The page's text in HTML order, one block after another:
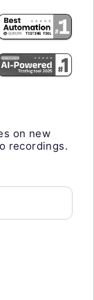
on new
recordings.